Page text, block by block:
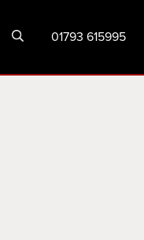
01793 615995